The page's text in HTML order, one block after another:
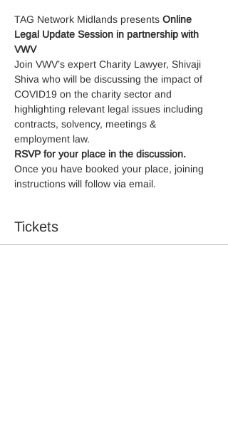
TAG Network Midlands presents Online
Legal Update Session in partnership with
VWV
Join VWV’s expert Charity Lawyer, Shivaji
Shiva who will be discussing the impact of
COVID19 on the charity sector and
highlighting relevant legal issues including
contracts, solvency, meetings &
employment law.
RSVP for your place in the discussion.
Once you have booked your place, joining
instructions will follow via email.
Tickets